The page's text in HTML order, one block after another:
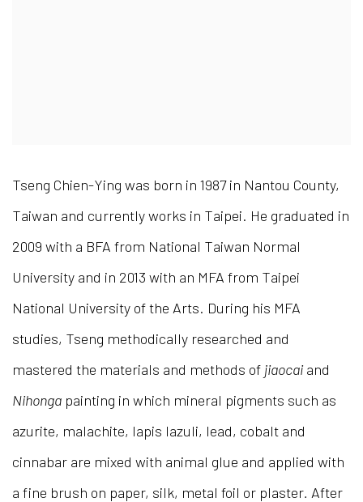
Tseng Chien-Ying was born in 1987 in Nantou County,
Taiwan and currently works in Taipei. He graduated in
2009 with a BFA from National Taiwan Normal
University and in 2013 with an MFA from Taipei
National University of the Arts. During his MFA
studies, Tseng methodically researched and
mastered the materials and methods of jiaocaiand
Nihonga painting in which mineral pigments such as
azurite, malachite, lapis lazuli, lead, cobalt and
cinnabar are mixed with animal glue and applied with
a fine brush on paper, silk, metal foil or plaster. After